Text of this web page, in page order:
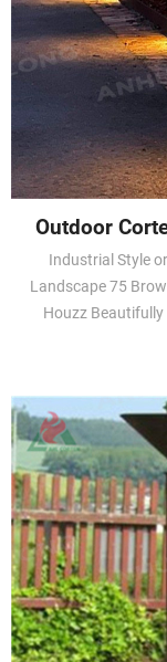
Outdoor
Industrial Style
Landscape 75
Houzz
approximately